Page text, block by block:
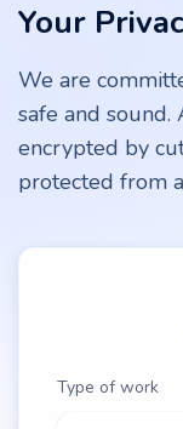
Your
We are
safe and
encrypted by
protected from
Type of work